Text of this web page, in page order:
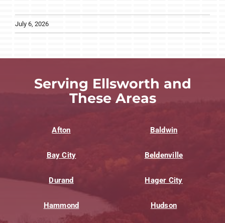
July 6, 2026
Serving Ellsworth and
These Areas
Afton Baldwin
Bay City Beldenville
Durand Hager City
Hammond Hudson